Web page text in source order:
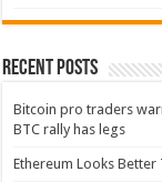
Recent Posts
Bitcoin pro traders
BTC rally has legs
Ethereum Looks Better